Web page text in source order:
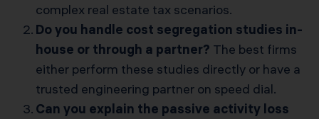
complex real estate tax scenarios.
Do you handle cost segregation studies in-
house or through a partner? The best firms
either perform these studies directly or have a
trusted engineering partner on speed dial.
Can you explain the passive activity loss